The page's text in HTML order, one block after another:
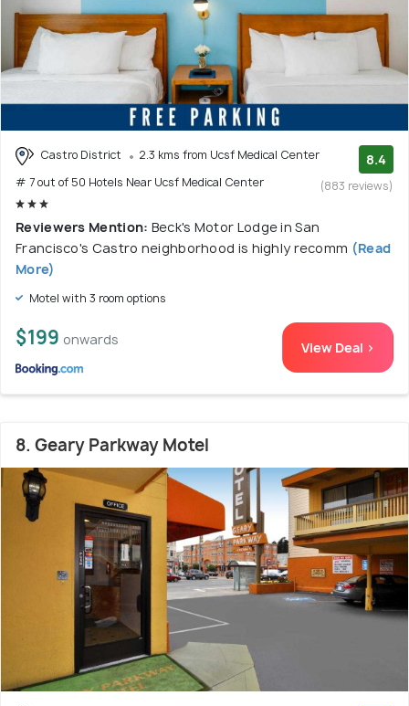
Castro District
2.3 kms from Ucsf Medical Center
# 7 out of 50 Hotels Near Ucsf Medical Center
8.4
(883 reviews)
Reviewers Mention: Beck's Motor Lodge in San
Francisco's Castro neighborhood is highly recomm (Read
More)
Motel with 3 room options
$199 onwards View Deal >
8. Geary Parkway Motel